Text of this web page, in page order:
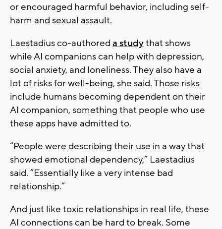
or encouraged harmful behavior, including self-
harm and sexual assault.
Laestadius co-authored a studythat shows
while AI companions can help with depression,
social anxiety, and loneliness. They also have a
lot of risks for well-being, she said. Those risks
include humans becoming dependent on their
AI companion, something that people who use
these apps have admitted to.
“People were describing their use in a way that
showed emotional dependency,” Laestadius
said. “Essentially like a very intense bad
relationship.”
And just like toxic relationships in real life, these
AI connections can be hard to break. Some